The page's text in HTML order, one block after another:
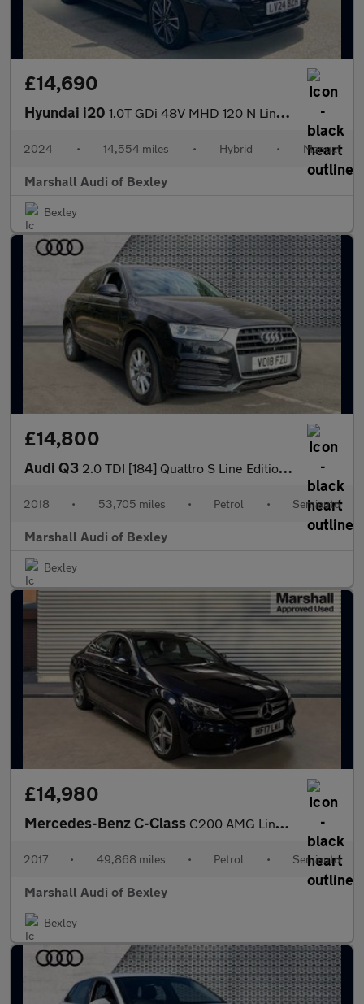
£14,690
Hyundai i20 1.0T GDi 48V MHD 120 N Line 5dr
2024 • 14,554 miles • Hybrid • Manual
Marshall Audi of Bexley
Bexley
£14,800
Audi Q3 2.0 TDI [184] Quattro S Line Edition 5dr S Tronic
2018 • 53,705 miles • Petrol • Semiauto
Marshall Audi of Bexley
Bexley
£14,980
Mercedes-Benz C-Class C200 AMG Line Premium 4dr 9G-Tronic
2017 • 49,868 miles • Petrol • Semiauto
Marshall Audi of Bexley
Bexley